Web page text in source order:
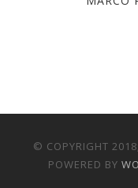
© COPYRIGHT
POWERED BY